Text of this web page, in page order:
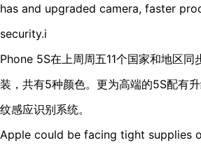
has and upgraded camera, faster
security.i
Phone 5S在上周周五11个国家和地区
装，共有5种颜色。更为高端的5S配有
纹感应识别系统。
Apple could be facing tight supplies